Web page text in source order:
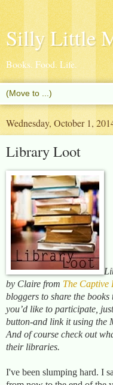
Silly Little
Books. Food. Life.
Wednesday, October 1,
Library Loot
by Claire from The Captive
bloggers to share the
you’d like to participate,
button-and link it using the
And of course check out
their libraries.
I've been slumping hard. I